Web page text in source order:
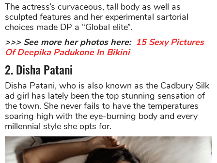
The actress’s curvaceous, tall body as well as
sculpted features and her experimental sartorial
choices made DP a “Global elite”.
>>> See more her photos here: 15 Sexy Pictures
Of Deepika Padukone In Bikini
2. Disha Patani
Disha Patani, who is also known as the Cadbury Silk
ad girl has lately been the top stunning sensation of
the town. She never fails to have the temperatures
soaring high with the eye-burning body and every
millennial style she opts for.